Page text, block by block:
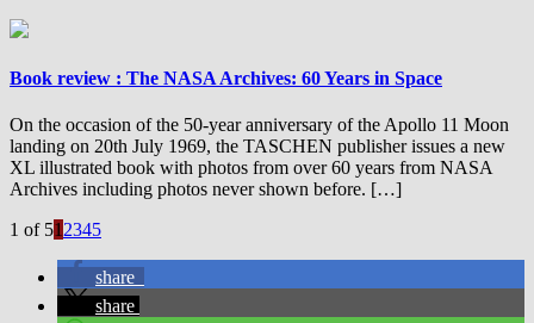
Book review : The NASA Archives: 60 Years in Space
On the occasion of the 50-year anniversary of the Apollo 11 Moon
landing on 20th July 1969, the TASCHEN publisher issues a new
XL illustrated book with photos from over 60 years from NASA
Archives including photos never shown before. […]
1 of 512345
share
share